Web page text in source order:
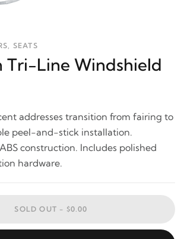
SEATS
Tri-Line Windshield
addresses transition from fairing to
peel-and-stick installation.
construction. Includes polished
hardware.
SOLD OUT - $0.00